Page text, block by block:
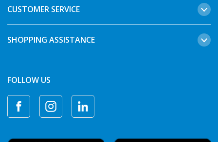
CUSTOMER SERVICE
SHOPPING ASSISTANCE
FOLLOW US